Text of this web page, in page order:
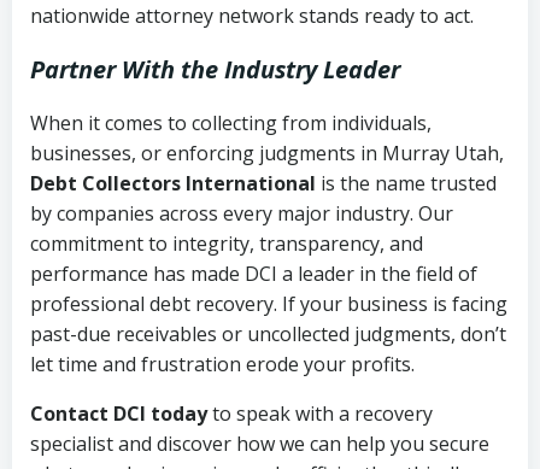
nationwide attorney network stands ready to act.
Partner With the Industry Leader
When it comes to collecting from individuals,
businesses, or enforcing judgments in Murray Utah,
Debt Collectors International is the name trusted
by companies across every major industry. Our
commitment to integrity, transparency, and
performance has made DCI a leader in the field of
professional debt recovery. If your business is facing
past-due receivables or uncollected judgments, don’t
let time and frustration erode your profits.
Contact DCI todayto speak with a recovery
specialist and discover how we can help you secure